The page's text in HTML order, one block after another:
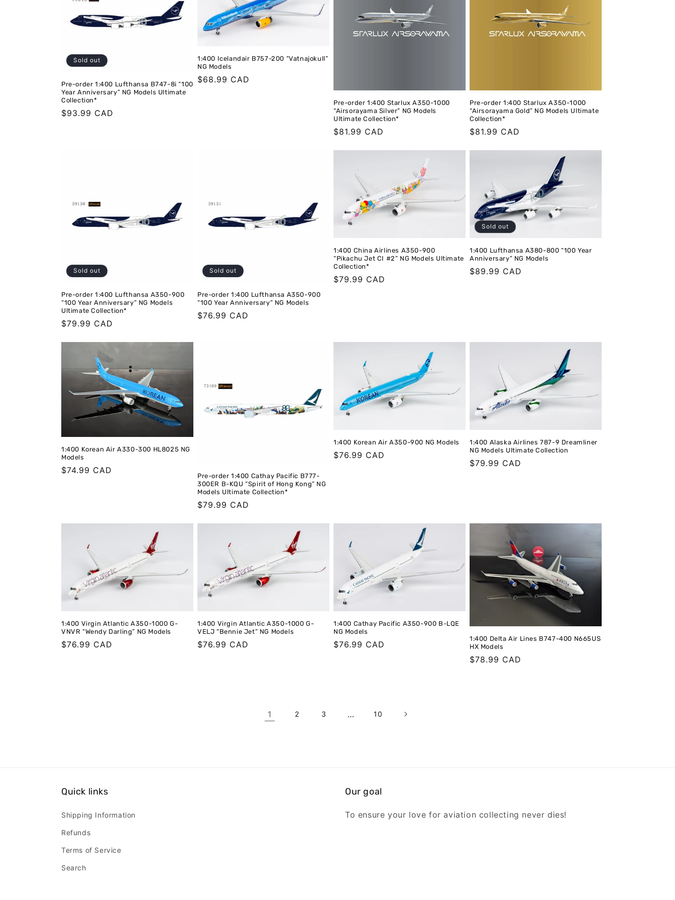
o
n
Sold out
Pre-order 1:400 Lufthansa B747-8i “100
Year Anniversary” NG Models Ultimate
Collection*
Regular
$93.99 CAD
1:400 Icelandair B757-200 “Vatnajokull”
NG Models
Regular
$68.99 CAD
Pre-order 1:400 Starlux A350-1000
“Airsorayama Silver” NG Models
Ultimate Collection*
Regular
$81.99 CAD
Pre-order 1:400 Starlux A350-1000
“Airsorayama Gold” NG Models Ultimate
Collection*
Regular
$81.99 CAD
Sold out
Pre-order 1:400 Lufthansa A350-900
“100 Year Anniversary” NG Models
Ultimate Collection*
Regular
$79.99 CAD
Sold out
Pre-order 1:400 Lufthansa A350-900
“100 Year Anniversary” NG Models
Regular
$76.99 CAD
1:400 China Airlines A350-900
“Pikachu Jet CI #2” NG Models Ultimate
Collection*
Regular
$79.99 CAD
Sold out
1:400 Lufthansa A380-800 “100 Year
Anniversary” NG Models
Regular
$89.99 CAD
1:400 Korean Air A330-300 HL8025 NG
Models
Regular
$74.99 CAD
Pre-order 1:400 Cathay Pacific B777-
300ER B-KQU “Spirit of Hong Kong” NG
Models Ultimate Collection*
Regular
$79.99 CAD
1:400 Korean Air A350-900 NG Models
Regular
$76.99 CAD
1:400 Alaska Airlines 787-9 Dreamliner
NG Models Ultimate Collection
Regular
$79.99 CAD
1:400 Virgin Atlantic A350-1000 G-
VNVR “Wendy Darling” NG Models
Regular
$76.99 CAD
1:400 Virgin Atlantic A350-1000 G-
VELJ “Bennie Jet” NG Models
Regular
$76.99 CAD
1:400 Cathay Pacific A350-900 B-LQE
NG Models
Regular
$76.99 CAD
1:400 Delta Air Lines B747-400 N665US
HX Models
Regular
$78.99 CAD
1 2 3 … 10
Quick links
Shipping Information
Refunds
Terms of Service
Search
Our goal
To ensure your love for aviation collecting never dies!